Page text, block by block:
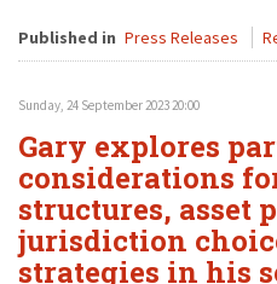
Published in Press Releases
Sunday, 24 September 2023 20:00
Gary explores
considerations
structures, asset
jurisdiction
strategies in his